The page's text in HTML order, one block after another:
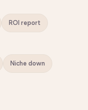
ROI report
Niche down